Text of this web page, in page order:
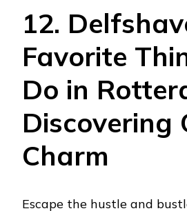
12.
Favorite
Do in
Discovering
Charm
Escape the hustle and